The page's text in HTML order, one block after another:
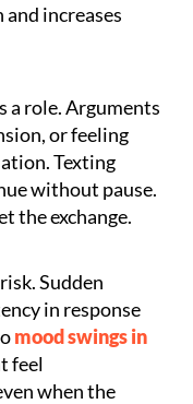
increases
a role. Arguments
or feeling
Texting
without pause.
the exchange.
Sudden
in response
mood swings in
feel
when the